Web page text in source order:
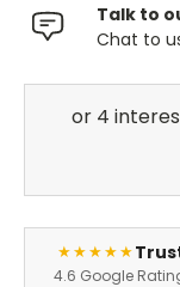
Talk to
Chat to
★★★★★
4.6 Google